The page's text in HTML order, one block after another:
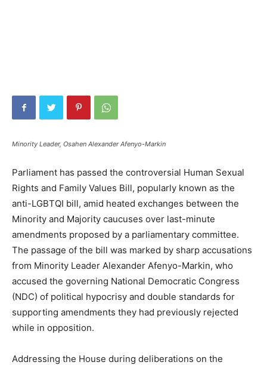
Minority Leader, Osahen Alexander Afenyo-Markin
Parliament has passed the controversial Human Sexual
Rights and Family Values Bill, popularly known as the
anti-LGBTQI bill, amid heated exchanges between the
Minority and Majority caucuses over last-minute
amendments proposed by a parliamentary committee.
The passage of the bill was marked by sharp accusations
from Minority Leader Alexander Afenyo-Markin, who
accused the governing National Democratic Congress
(NDC) of political hypocrisy and double standards for
supporting amendments they had previously rejected
while in opposition.
Addressing the House during deliberations on the